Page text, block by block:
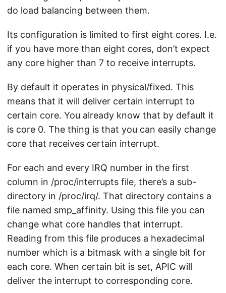
do load balancing between them.
Its configuration is limited to first eight cores. I.e.
if you have more than eight cores, don’t expect
any core higher than 7 to receive interrupts.
By default it operates in physical/fixed. This
means that it will deliver certain interrupt to
certain core. You already know that by default it
is core 0. The thing is that you can easily change
core that receives certain interrupt.
For each and every IRQ number in the first
column in /proc/interrupts file, there’s a sub-
directory in /proc/irq/. That directory contains a
file named smp_affinity. Using this file you can
change what core handles that interrupt.
Reading from this file produces a hexadecimal
number which is a bitmask with a single bit for
each core. When certain bit is set, APIC will
deliver the interrupt to corresponding core.